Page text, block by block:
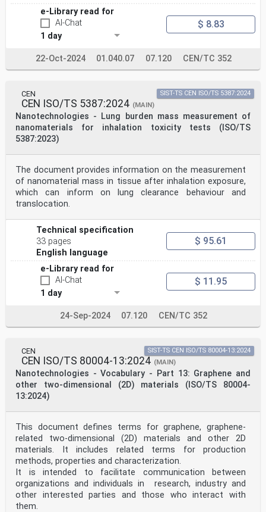
8.3 Automated particle analysis .25
8.4 Automated particle analysis procedure example .26
9 Data analysis .27
9.1 General .27
artefacts and contaminants .27
9.4.2 Example: Measurement uncertainty for particle
size measurements .28
9.4.3 Bivariate analysis .29
10 Reporting the results .29
Annex A (normative) Qualification of the SEM for
nanoparticle measurements .31
ISO 19749:2021(E)
Annex C (informative) Case study on well-dispersed 60
nm size silicon dioxide nanoparticles .38
Annex D (informative) Case study on 40 nm size titanium
dioxide nanoparticles .46
Annex E (informative) Example for extracting particle
size results of SEM-based
nanoparticle measurements using ImageJ .55
Annex F (informative) Effects of some image acquisition
parameters and thresholding
methods on SEM particle size measurements .57
Annex G (informative) Example for reporting results of
SEM-based nanoparticle measurements 61
Bibliography .71
ISO 19749:2021(E)
Standardization) is a worldwide federation of national
standards
bodies (ISO member bodies). The work of preparing
International Standards is normally carried out
through ISO technical committees. Each member body
interested in a subject for which a technical
organizations, governmental and non-governmental, in
liaison with ISO, also take part in the work.
ISO collaborates closely with the International
Electrotechnical Commission (IEC) on all matters of
electrotechnical standardization.
The procedures used to develop this document and those
intended for its further maintenance are
described in the ISO/IEC Directives, Part 1. In
particular, the different approval criteria needed for
e-Library read for
AI-Chat
1 day
$ 8.83
22-Oct-2024 01.040.07 07.120 CEN/TC 352
CEN
CEN ISO/TS 5387:2024 (MAIN)
Nanotechnologies - Lung burden mass measurement of
nanomaterials for inhalation toxicity tests (ISO/TS
5387:2023)
SIST-TS CEN ISO/TS 5387:2024
The document provides information on the measurement
of nanomaterial mass in tissue after inhalation exposure,
which can inform on lung clearance behaviour and
translocation.
Technical specification
33 pages
English language
$ 95.61
e-Library read for
AI-Chat
1 day
$ 11.95
24-Sep-2024 07.120 CEN/TC 352
CEN
CEN ISO/TS 80004-13:2024 (MAIN)
Nanotechnologies - Vocabulary - Part 13: Graphene and
other two-dimensional (2D) materials (ISO/TS 80004-
13:2024)
SIST-TS CEN ISO/TS 80004-13:2024
This document defines terms for graphene, graphene-
related two-dimensional (2D) materials and other 2D
materials. It includes related terms for production
methods, properties and characterization.
It is intended to facilitate communication between
organizations and individuals in research, industry and
other interested parties and those who interact with
them.